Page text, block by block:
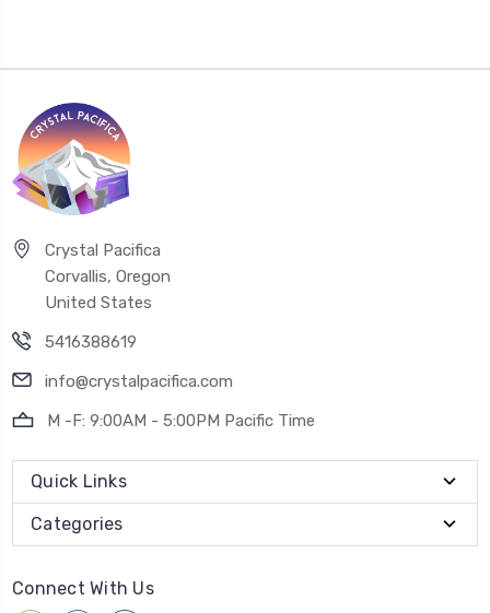
Crystal Pacifica
Corvallis, Oregon
United States
5416388619
info@crystalpacifica.com
M -F: 9:00AM - 5:00PM Pacific Time
Quick Links
Categories
Connect With Us